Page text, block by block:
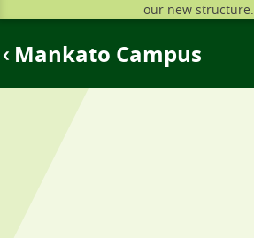
our new structure.
Mankato Campus